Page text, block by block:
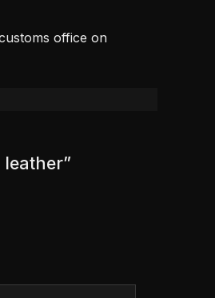
office on
leather”